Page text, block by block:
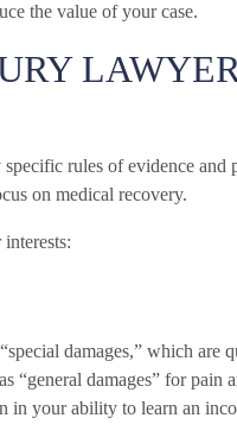
the value of your case.
rules of evidence and
on medical recovery.
damages,” which are
“general damages” for pain
in your ability to learn an